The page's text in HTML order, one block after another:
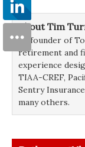
About Tim
As founder of
retirement and
experience
TIAA-CREF,
Sentry
many others.